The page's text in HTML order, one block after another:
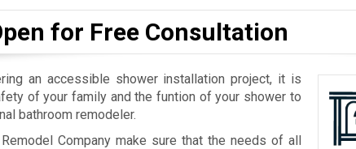
for Free Consultation
an accessible shower installation project, it is
of your family and the funtion of your shower to
bathroom remodeler.
Company make sure that the needs of all